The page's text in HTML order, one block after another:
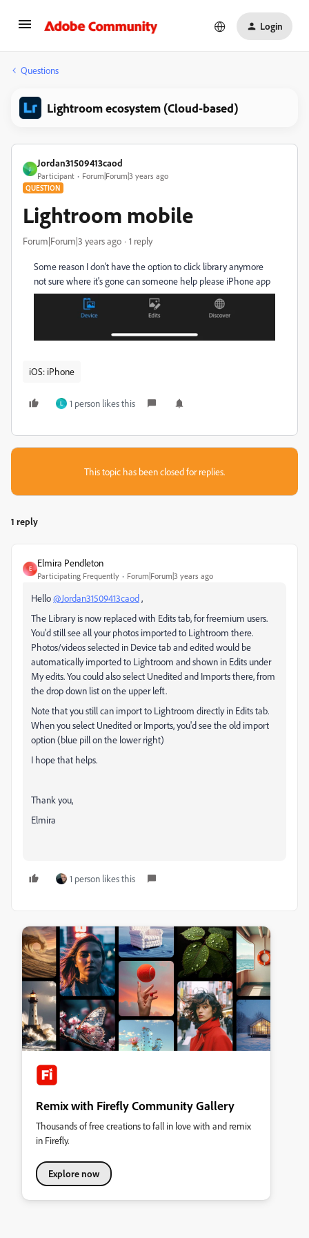
Login
Questions
Lightroom ecosystem (Cloud-based)
J
Jordan31509413caod
Participant Forum|Forum|3 years ago
QUESTION
Lightroom mobile
Forum|Forum|3 years ago 1 reply
Some reason I don't have the option to click library anymore
not sure where it's gone can someone help please iPhone app
iOS: iPhone
L 1 person likes this
This topic has been closed for replies.
1 reply
E
Elmira Pendleton
Participating Frequently Forum|Forum|3 years ago
Hello@Jordan31509413caod,
The Library is now replaced with Edits tab, for freemium users.
You'd still see all your photos imported to Lightroom there.
Photos/videos selected in Device tab and edited would be
automatically imported to Lightroom and shown in Edits under
My edits. You could also select Unedited and Imports there, from
the drop down list on the upper left.
Note that you still can import to Lightroom directly in Edits tab.
When you select Unedited or Imports, you'd see the old import
option (blue pill on the lower right)
I hope that helps.
Thank you,
Elmira
1 person likes this
Remix with Firefly Community Gallery
Thousands of free creations to fall in love with and remix
in Firefly.
Explore now